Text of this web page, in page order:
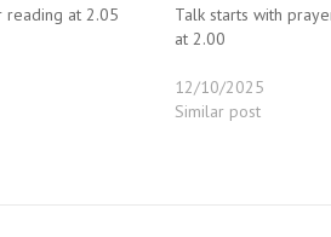
reading at 2.05
Talk starts with
at 2.00
12/10/2025
Similar post